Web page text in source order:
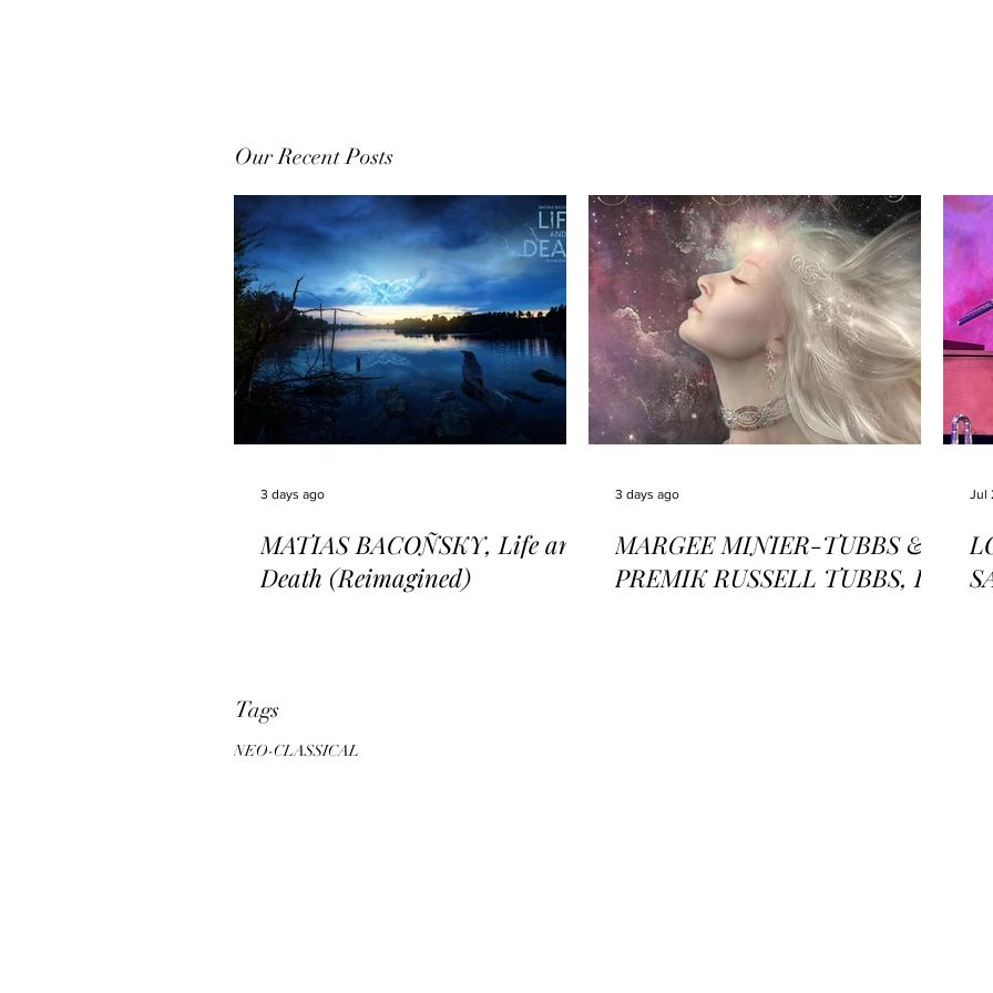
Our Recent Posts
MATIAS BACOÑSKY, Life and
Death (Reimagined)
3 days ago
MARGEE MINIER-TUBBS &
PREMIK RUSSELL TUBBS, In
3 days ago Jul
Tags
NEO-CLASSICAL